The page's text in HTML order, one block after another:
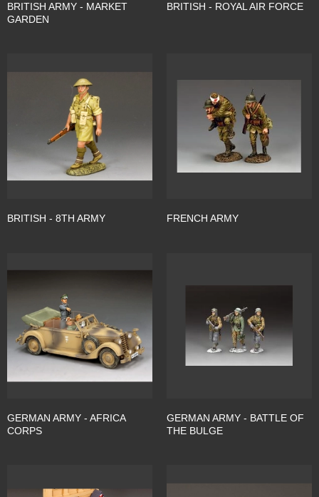
BRITISH ARMY - MARKET
GARDEN
BRITISH - ROYAL AIR FORCE
BRITISH - 8TH ARMY FRENCH ARMY
GERMAN ARMY - AFRICA
CORPS
GERMAN ARMY - BATTLE OF
THE BULGE